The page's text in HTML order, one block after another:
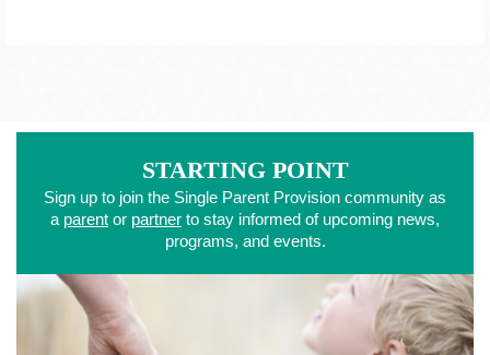
STARTING POINT
Sign up to join the Single Parent Provision community as
a parent or partner to stay informed of upcoming news,
programs, and events.